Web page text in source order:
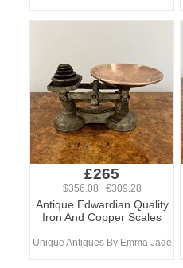
£265
$356.08 €309.28
Antique Edwardian Quality
Iron And Copper Scales
Unique Antiques By Emma Jade